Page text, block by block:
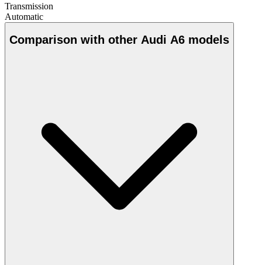
Transmission
Automatic
Comparison with other Audi A6 models